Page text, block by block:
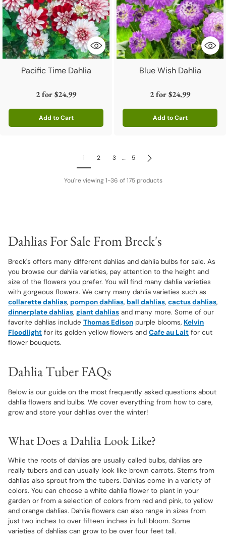
Pacific Time Dahlia
2 for$24.99
Add to Cart
Quantity
Blue Wish Dahlia
2 for$24.99
Add to Cart
Quantity
1 2 3 … 5
You're viewing 1-36 of 175 products
Dahlias For Sale From Breck's
Breck's offers many different dahlias and dahlia bulbs for sale. As
you browse our dahlia varieties, pay attention to the height and
size of the flowers you prefer. You will find many dahlia varieties
with gorgeous flowers. We carry many dahlia varieties such as
collarette dahlias, pompon dahlias, ball dahlias, cactus dahlias,
dinnerplate dahlias, giant dahlias and many more. Some of our
favorite dahlias include Thomas Edison purple blooms, Kelvin
Floodlight for its golden yellow flowers and Cafe au Lait for cut
flower bouquets.
Dahlia Tuber FAQs
Below is our guide on the most frequently asked questions about
dahlia flowers and bulbs. We cover everything from how to care,
grow and store your dahlias over the winter!
What Does a Dahlia Look Like?
While the roots of dahlias are usually called bulbs, dahlias are
really tubers and can usually look like brown carrots. Stems from
dahlias also sprout from the tubers. Dahlias come in a variety of
colors. You can choose a white dahlia flower to plant in your
garden or from a selection of colors from red and pink, to yellow
and orange dahlias. Dahlia flowers can also range in sizes from
just two inches to over fifteen inches in full bloom. Some
varieties of dahlias can grow to be over four feet tall.